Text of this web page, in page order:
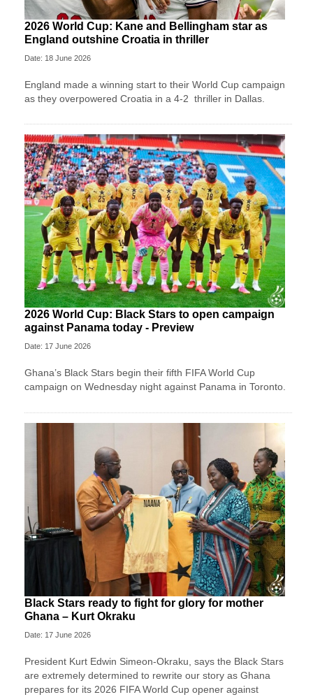
2026 World Cup: Kane and Bellingham star as
England outshine Croatia in thriller
Date: 18 June 2026
England made a winning start to their World Cup campaign
as they overpowered Croatia in a 4-2 thriller in Dallas.
2026 World Cup: Black Stars to open campaign
against Panama today - Preview
Date: 17 June 2026
Ghana’s Black Stars begin their fifth FIFA World Cup
campaign on Wednesday night against Panama in Toronto.
Black Stars ready to fight for glory for mother
Ghana – Kurt Okraku
Date: 17 June 2026
President Kurt Edwin Simeon-Okraku, says the Black Stars
are extremely determined to rewrite our story as Ghana
prepares for its 2026 FIFA World Cup opener against